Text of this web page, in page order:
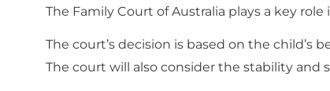
The Family Court of Australia plays a key
The court’s decision is based on the
The court will also consider the stability